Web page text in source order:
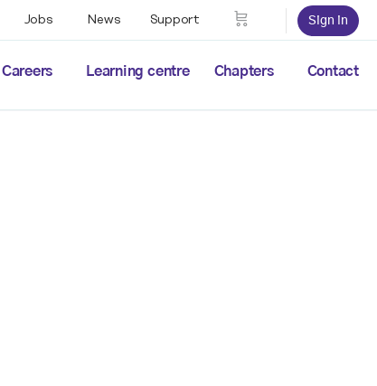
Careers Learning centre Chapters Contact
Sign in
Jobs News Support